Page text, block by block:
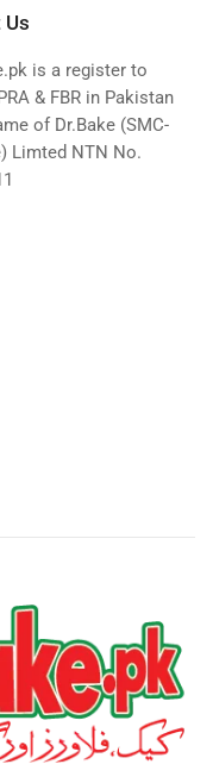
is a register to
& FBR in Pakistan
of Dr.Bake (SMC-
Limted NTN No.